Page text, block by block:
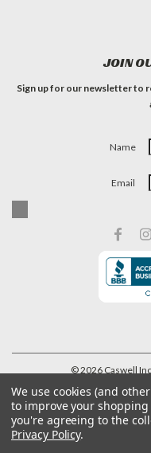
JOIN
Sign up for our newsletter to
Name
Email
©2026 Caswell Inc
We use cookies (and
to improve your shopping
you're agreeing to the
Privacy Policy.